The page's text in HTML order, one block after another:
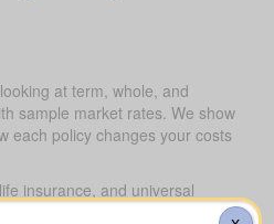
at term, whole, and
sample market rates. We show
each policy changes your costs
insurance, and universal
riders, and premiums all